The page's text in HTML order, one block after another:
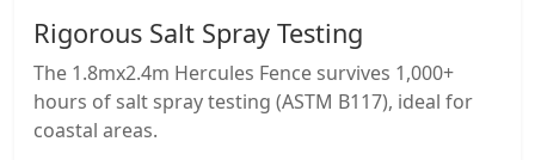
​Rigorous Salt Spray Testing
The 1.8mx2.4m Hercules Fence survives ​1,000+
hours of salt spray testing (ASTM B117), ideal for
coastal areas.